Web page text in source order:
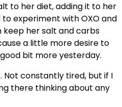
to her diet, adding it to her
experiment with OXO and
keep her salt and carbs
a little more desire to
bit more yesterday.
Not constantly tired, but if I
there thinking about any